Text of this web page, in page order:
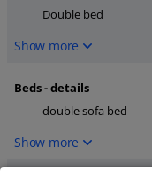
Double bed
Show more
Beds - details
double sofa bed
Show more